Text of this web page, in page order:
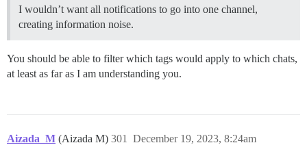
I wouldn’t want all notifications to go into one channel,
creating information noise.
You should be able to filter which tags would apply to which chats,
at least as far as I am understanding you.
Aizada_M (Aizada M) December 19, 2023, 8:24am
301